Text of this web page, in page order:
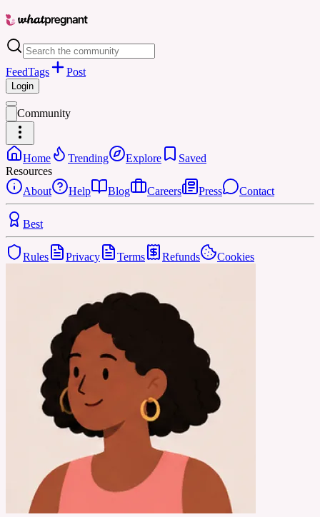
FeedTags Post
Login
Community
Home Trending Explore
Saved
Resources
About
Help Blog Careers Press Contact
Best
Rules Privacy Terms Refunds Cookies